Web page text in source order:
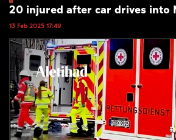
Business
Sports
Culture
AI
20 injured after car drives into
13 Feb 2025 17:49